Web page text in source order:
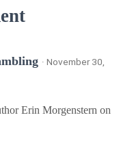
· November 30,
Erin Morgenstern on